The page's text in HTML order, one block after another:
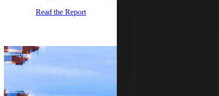
Read the Report